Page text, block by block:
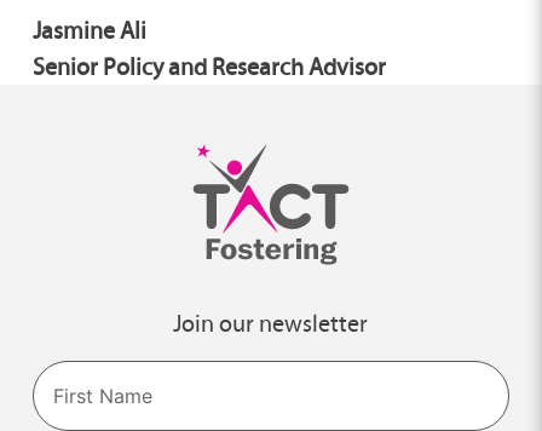
Jasmine Ali
Senior Policy and Research Advisor
Join our newsletter
Name